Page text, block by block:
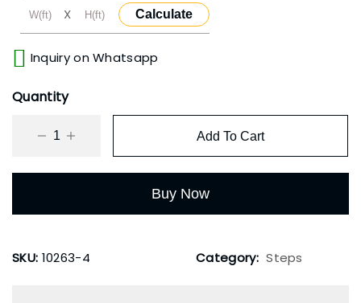
X Calculate
Inquiry on Whatsapp
Quantity
Add To Cart
Buy Now
SKU: 10263-4 Category: Steps